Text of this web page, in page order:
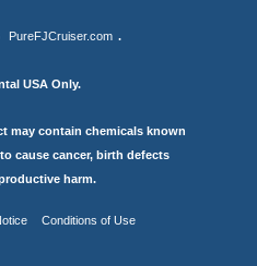
PureFJCruiser.com .
USA Only.
may contain chemicals known
cause cancer, birth defects
harm.
Conditions of Use